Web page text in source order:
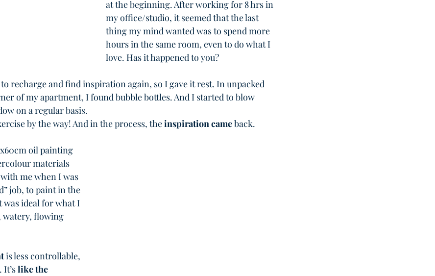
at the beginning. After working for 8 hrs in
my office/studio, it seemed that the last
thing my mind wanted was to spend more
hours in the same room, even to do what I
love. Has it happened to you?
recharge and find inspiration again, so I gave it rest. In unpacked
of my apartment, I found bubble bottles. And I started to blow
on a regular basis.
by the way! And in the process, the inspiration came back.
oil painting
materials
me when I was
job, to paint in the
was ideal for what I
watery, flowing
is less controllable,
like the